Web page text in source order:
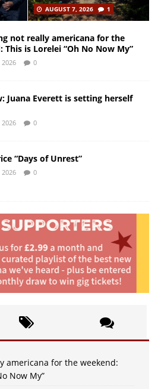
AUGUST 7, 2026
1
not really americana for the
This is Lorelei “Oh No Now My”
0
Juana Everett is setting herself
0
“Days of Unrest”
0
americana for the weekend:
Now My”